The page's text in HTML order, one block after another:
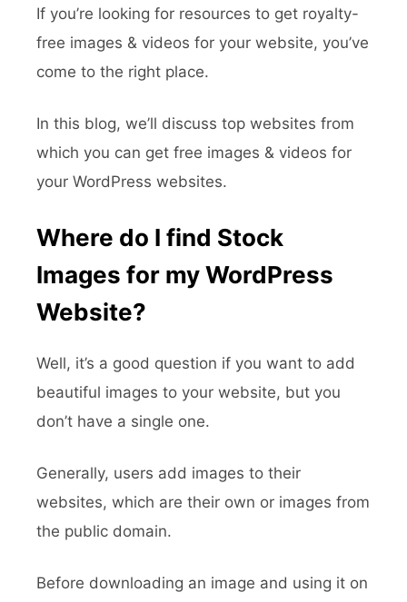
If you’re looking for resources to get royalty-
free images & videos for your website, you’ve
come to the right place.
In this blog, we’ll discuss top websites from
which you can get free images & videos for
your WordPress websites.
Where do I find Stock
Images for my WordPress
Website?
Well, it’s a good question if you want to add
beautiful images to your website, but you
don’t have a single one.
Generally, users add images to their
websites, which are their own or images from
the public domain.
Before downloading an image and using it on